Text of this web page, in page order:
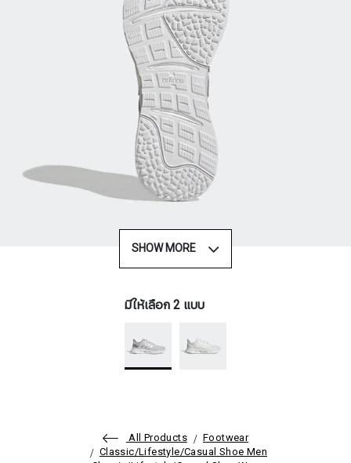
SHOW MORE
มีให้เลือก 2 แบบ
All Products
Footwear
Classic/Lifestyle/Casual Shoe Men